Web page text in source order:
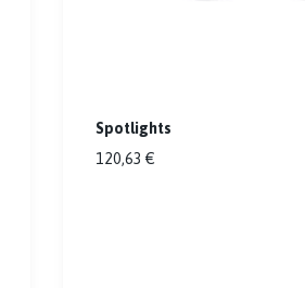
Spotlights
120,63 €